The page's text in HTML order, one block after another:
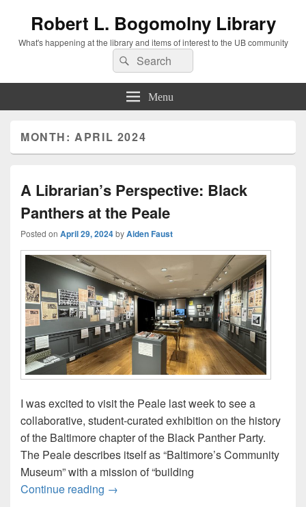
Robert L. Bogomolny Library
What's happening at the library and items of interest to the UB community
Search
for:
Search
Menu
MONTH:APRIL 2024
A Librarian’s Perspective: Black
Panthers at the Peale
Posted on April 29, 2024byAiden Faust
I was excited to visit the Peale last week to see a
collaborative, student-curated exhibition on the history
of the Baltimore chapter of the Black Panther Party.
The Peale describes itself as “Baltimore’s Community
Museum” with a mission of “building
Continue reading A Librarian’s Perspective: Black
→